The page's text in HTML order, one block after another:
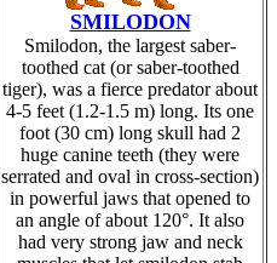
SMILODON
Smilodon, the largest saber-
toothed cat (or saber-toothed
tiger), was a fierce predator about
4-5 feet (1.2-1.5 m) long. Its one
foot (30 cm) long skull had 2
huge canine teeth (they were
serrated and oval in cross-section)
in powerful jaws that opened to
an angle of about 120°. It also
had very strong jaw and neck